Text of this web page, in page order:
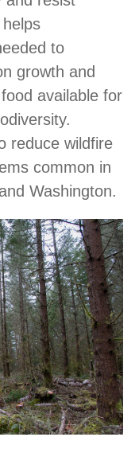
to
growth and
available for
reduce wildfire
common in
Washington.